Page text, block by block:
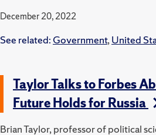
December 20, 2022
See related: Government,United
Taylor Talks to Forbes
Future Holds for Russia
Brian Taylor, professor of political